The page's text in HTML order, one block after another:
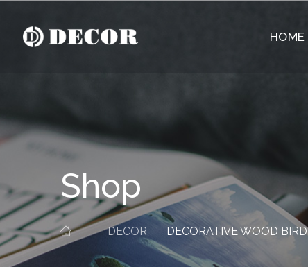
HOME
Shop
DECOR DECORATIVE WOOD BIRD